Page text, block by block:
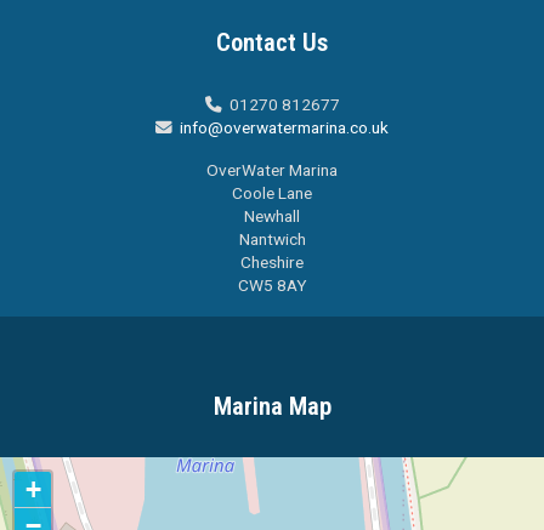
Contact Us
 01270 812677
 info@overwatermarina.co.uk
OverWater Marina
Coole Lane
Newhall
Nantwich
Cheshire
CW5 8AY
Marina Map
+